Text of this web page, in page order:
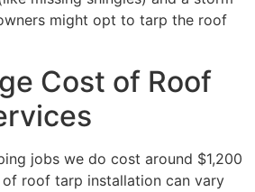
might opt to tarp the roof
Cost of Roof
jobs we do cost around $1,200
roof tarp installation can vary